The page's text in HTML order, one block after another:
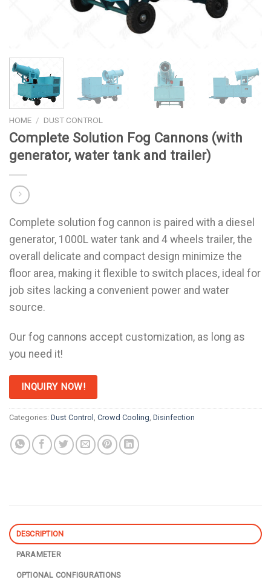
HOME / DUST CONTROL
Complete Solution Fog Cannons (with
generator, water tank and trailer)
Complete solution fog cannon is paired with a diesel
generator, 1000L water tank and 4 wheels trailer, the
overall delicate and compact design minimize the
floor area, making it flexible to switch places, ideal for
job sites lacking a convenient power and water
source.
Our fog cannons accept customization, as long as
you need it!
INQUIRY NOW!
Categories: Dust Control , Crowd Cooling, Disinfection
DESCRIPTION
PARAMETER
OPTIONAL CONFIGURATIONS